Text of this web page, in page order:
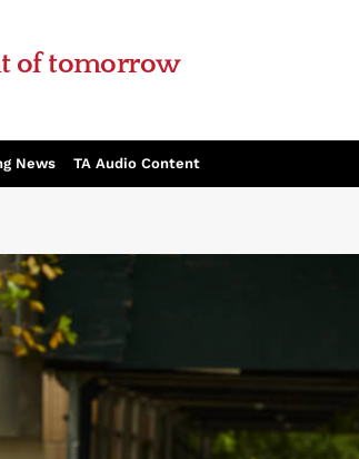
of tomorrow
News TA Audio Content